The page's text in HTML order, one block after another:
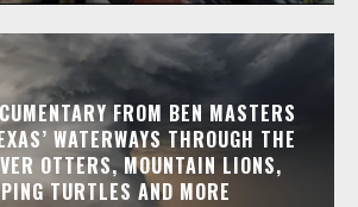
FROM BEN MASTERS
WATERWAYS THROUGH THE
OTTERS, MOUNTAIN LIONS,
TURTLES AND MORE